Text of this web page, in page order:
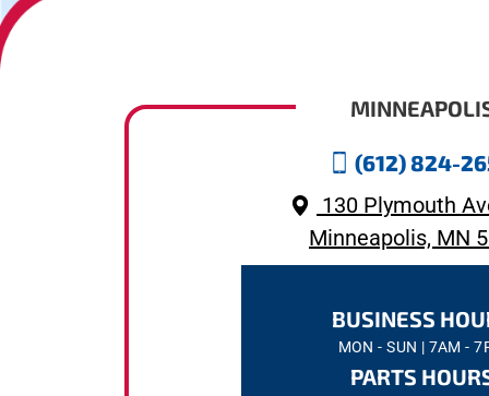
(612) 824-
130 Plymouth
Minneapolis, MN
BUSINESS
MON - SUN | 7AM -
PARTS